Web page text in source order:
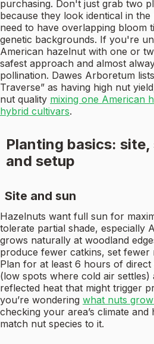
purchasing. Don't just grab two
because they look identical in
need to have overlapping bloom
genetic backgrounds. If you're
American hazelnut with one or
safest approach and almost
pollination. Dawes Arboretum
Traverse” as having high nut
nut quality mixing one American
hybrid cultivars.
Planting basics:
and setup
Site and sun
Hazelnuts want full sun for
tolerate partial shade, especially
grows naturally at woodland
produce fewer catkins, set fewer
Plan for at least 6 hours of
(low spots where cold air
reflected heat that might trigger
you’re wondering what nuts
checking your area’s climate
match nut species to it.